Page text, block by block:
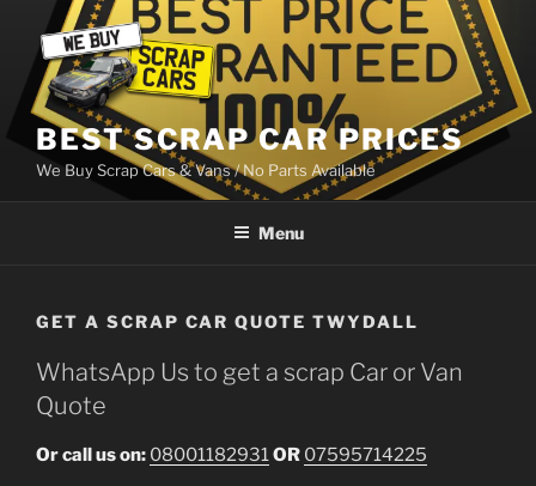
content
BEST SCRAP CAR PRICES
We Buy Scrap Cars & Vans / No Parts Available
Menu
GET A SCRAP CAR QUOTE TWYDALL
WhatsApp Us to get a scrap Car or Van
Quote
Or call us on: 08001182931OR 07595714225